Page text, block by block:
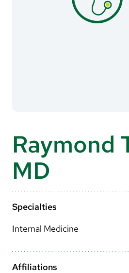
Patients & Visitors
Make a Gift
MyChart
Translate
English
Arabic
Raymond
MD
Specialties
Internal Medicine
Affiliations